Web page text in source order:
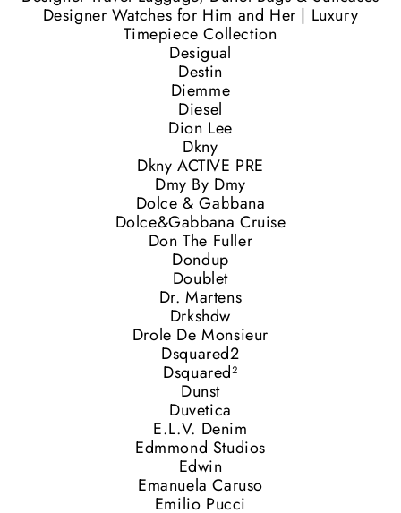
Designer Watches for Him and Her | Luxury
Timepiece Collection
Desigual
Destin
Diemme
Diesel
Dion Lee
Dkny
Dkny ACTIVE PRE
Dmy By Dmy
Dolce & Gabbana
Dolce&Gabbana Cruise
Don The Fuller
Dondup
Doublet
Dr. Martens
Drkshdw
Drole De Monsieur
Dsquared2
Dsquared²
Dunst
Duvetica
E.L.V. Denim
Edmmond Studios
Edwin
Emanuela Caruso
Emilio Pucci